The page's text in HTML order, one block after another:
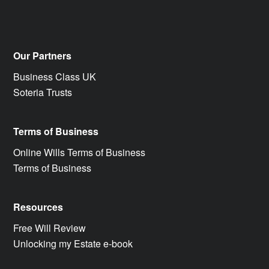
Our Partners
Business Class UK
Soteria Trusts
Terms of Business
Online Wills Terms of Business
Terms of Business
Resources
Free Will Review
Unlocking my Estate e-book